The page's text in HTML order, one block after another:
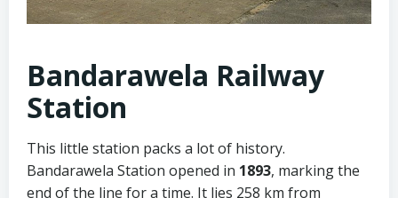
Bandarawela Railway
Station
This little station packs a lot of history.
Bandarawela Station opened in 1893, marking the
end of the line for a time. It lies 258 km from